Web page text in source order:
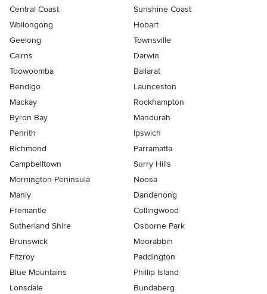
Central Coast
Sunshine Coast
Wollongong
Hobart
Geelong
Townsville
Cairns
Darwin
Toowoomba
Ballarat
Bendigo
Launceston
Mackay
Rockhampton
Byron Bay
Mandurah
Penrith
Ipswich
Richmond
Parramatta
Campbelltown
Surry Hills
Mornington Peninsula
Noosa
Manly
Dandenong
Fremantle
Collingwood
Sutherland Shire
Osborne Park
Brunswick
Moorabbin
Fitzroy
Paddington
Blue Mountains
Phillip Island
Lonsdale
Bundaberg